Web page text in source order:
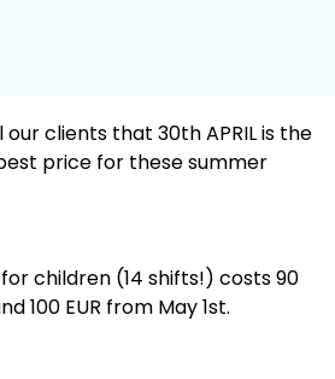
clients that 30th APRIL is the
price for these summer
children (14 shifts!) costs 90
100 EUR from May 1st.